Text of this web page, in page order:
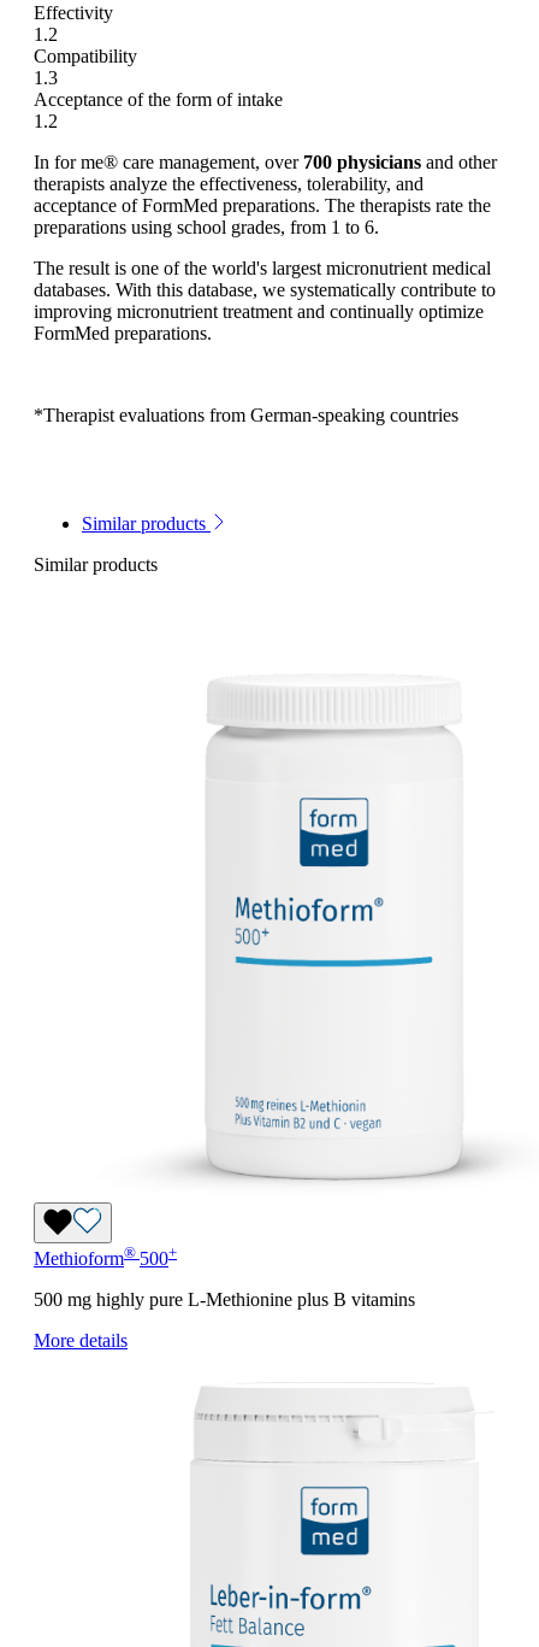
Effectivity
1.2
Compatibility
1.3
Acceptance of the form of intake
1.2
In for me® care management, over 700 physicians and other
therapists analyze the effectiveness, tolerability, and
acceptance of FormMed preparations. The therapists rate the
preparations using school grades, from 1 to 6.
The result is one of the world's largest micronutrient medical
databases. With this database, we systematically contribute to
improving micronutrient treatment and continually optimize
FormMed preparations.
*Therapist evaluations from German-speaking countries
Similar products
Similar products
Methioform® 500+
500 mg highly pure L-Methionine plus B vitamins
More details